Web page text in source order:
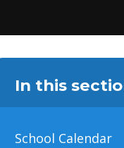
In this
School Calendar